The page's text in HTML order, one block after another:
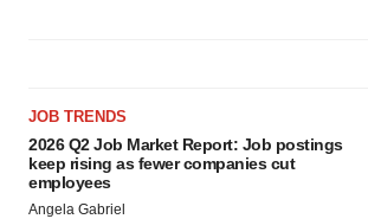
JOB TRENDS
2026 Q2 Job Market Report: Job postings
keep rising as fewer companies cut
employees
Angela Gabriel